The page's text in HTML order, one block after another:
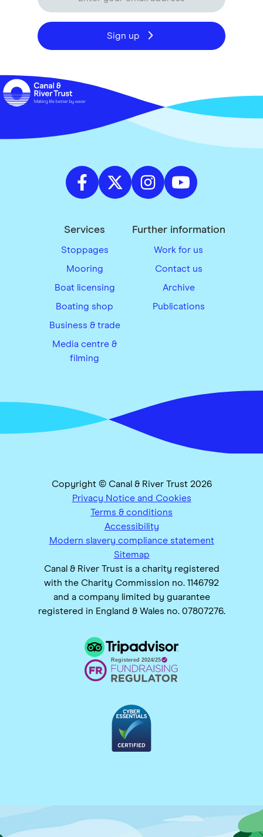
Sign up
Services
Stoppages
Mooring
Boat licensing
Boating shop
Business & trade
Media centre &
filming
Further information
Work for us
Contact us
Archive
Publications
Copyright © Canal & River Trust 2026
Privacy Notice and Cookies
Terms & conditions
Accessibility
Modern slavery compliance statement
Sitemap
Canal & River Trust is a charity registered
with the Charity Commission no. 1146792
and a company limited by guarantee
registered in England & Wales no. 07807276.